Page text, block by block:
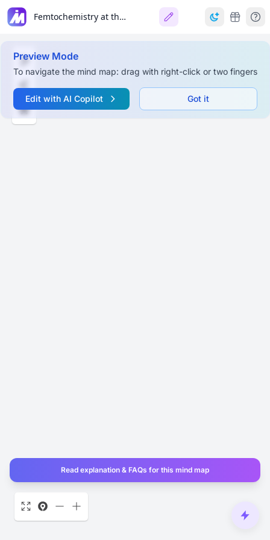
Femtochemistry at the LCLS
Preview Mode
To navigate the mind map: drag with right-click or two fingers
Edit with AI Copilot Got it
Read explanation & FAQs for this mind map